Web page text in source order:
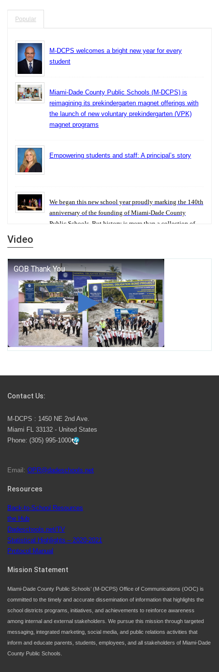
Popular
M-DCPS welcomes a bright new year for every
student
Miami-Dade County Public Schools (M-DCPS) is
reimagining its prekindergarten magnet offerings with
the launch of new voluntary prekindergarten (VPK)
magnet programs
Empowering students and staff: A principal’s story
We began this new school year proudly marking the 140th
anniversary of the founding of Miami-Dade County
Public Schools. But history is more than a collection of
George T. Baker Aviation Tech College Prepares
Student for High Paying Aviation Careers
Miami-Dade County Public Schools is Ready to Bring
Excellence, Choice, Innovation, and Safety this New
School Year
launch the Zero Drownings Miami-Dade
swimming instruction to preschool and kindergarten
students at local county pools.
Since 1985, M-DCPS has allowed genuine student
School Board. Maurits Acosta was the 40th School
Video
Contact Us:
M-DCPS : 1450 NE 2nd Ave.
Miami FL 33132 - United States
Phone: (305) 995-1000
Email: OPR@dadeschools.net
Resources
Back-to-School Resources
the Hub
Dadeschools.net/TV
Statistical Highlights – 2020-2021
Protocol Manual
Mission Statement
Miami-Dade County Public Schools’ (M-DCPS) Office of Communications (OOC) is
committed to the timely and accurate dissemination of information that highlights the
school districts programs, initiatives, and achievements to reinforce awareness
among internal and external stakeholders. We pursue this mission through targeted
messaging, integrated marketing, social media, and public relations activities that
inform and educate parents, students, employees, and all stakeholders of Miami-Dade
County Public Schools.